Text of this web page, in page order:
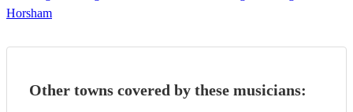
Horsham
Other towns covered by these musicians: